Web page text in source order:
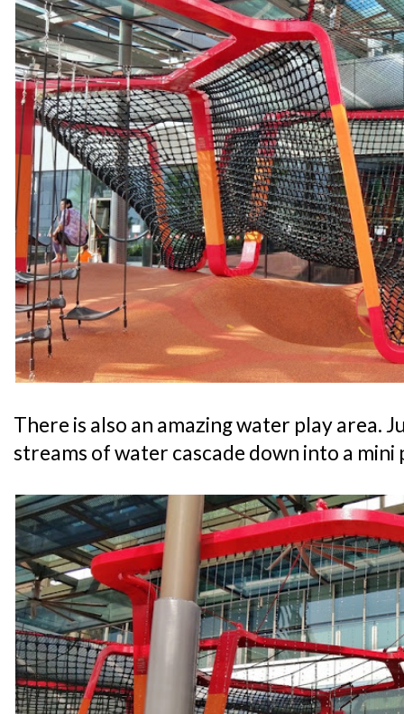
There is also an amazing water play area.
streams of water cascade down into a mini